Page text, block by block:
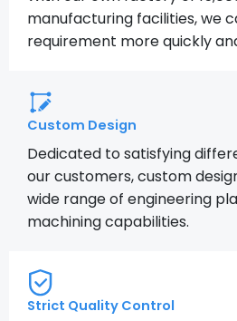
manufacturing facilities, we
requirement more quickly
Custom Design
Dedicated to satisfying
our customers, custom
wide range of engineering
machining capabilities.
Strict Quality Control